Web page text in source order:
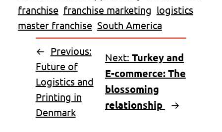
franchise franchise marketing logistics
master franchise South America
← Previous:
Future of
Logistics and
Printing in
Denmark
Next: Turkey and
E-commerce: The
blossoming
relationship
→